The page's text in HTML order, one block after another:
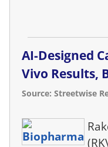
AI-Designed
Vivo Results,
Source: Streetwise